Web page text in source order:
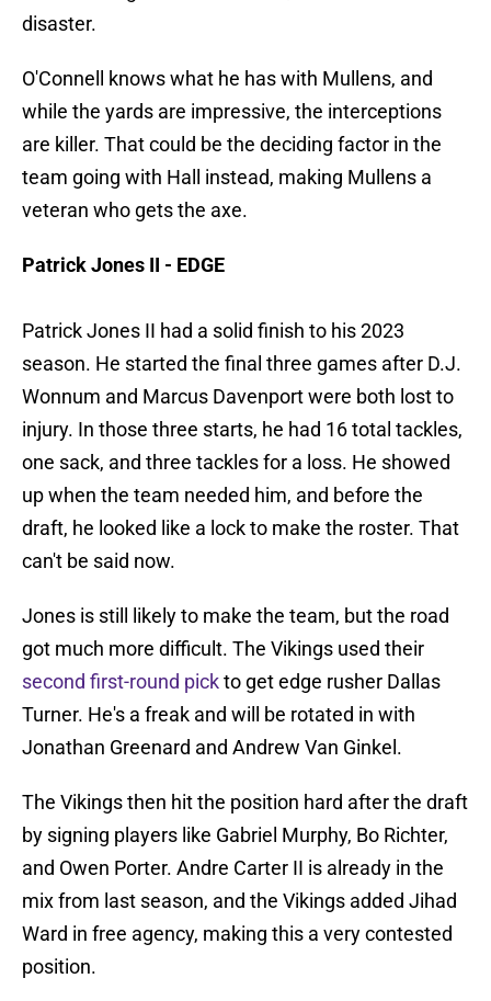
disaster.
O'Connell knows what he has with Mullens, and
while the yards are impressive, the interceptions
are killer. That could be the deciding factor in the
team going with Hall instead, making Mullens a
veteran who gets the axe.
Patrick Jones II - EDGE
Patrick Jones II had a solid finish to his 2023
season. He started the final three games after D.J.
Wonnum and Marcus Davenport were both lost to
injury. In those three starts, he had 16 total tackles,
one sack, and three tackles for a loss. He showed
up when the team needed him, and before the
draft, he looked like a lock to make the roster. That
can't be said now.
Jones is still likely to make the team, but the road
got much more difficult. The Vikings used their
second first-round pickto get edge rusher Dallas
Turner. He's a freak and will be rotated in with
Jonathan Greenard and Andrew Van Ginkel.
The Vikings then hit the position hard after the draft
by signing players like Gabriel Murphy, Bo Richter,
and Owen Porter. Andre Carter II is already in the
mix from last season, and the Vikings added Jihad
Ward in free agency, making this a very contested
position.